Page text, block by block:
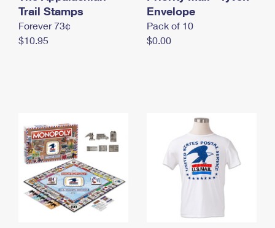
Money Orders
Filing a Claim
International Business Shipping
Managing Business Mail
First-Class Mail International
Trail Stamps
Forever 73¢
$10.95
Envelope
Pack of 10
$0.00